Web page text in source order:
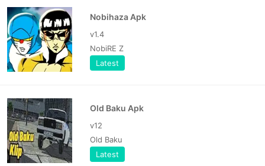
Nobihaza Apk
v1.4
NobiRE Z
Latest
Old Baku Apk
v12
Old Baku
Latest